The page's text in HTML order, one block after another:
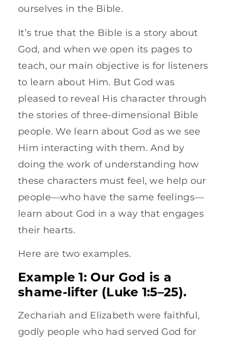
ourselves in the Bible.
It’s true that the Bible is a story about
God, and when we open its pages to
teach, our main objective is for listeners
to learn about Him. But God was
pleased to reveal His character through
the stories of three-dimensional Bible
people. We learn about God as we see
Him interacting with them. And by
doing the work of understanding how
these characters must feel, we help our
people—who have the same feelings—
learn about God in a way that engages
their hearts.
Here are two examples.
Example 1: Our God is a
shame-lifter (Luke 1:5–25).
Zechariah and Elizabeth were faithful,
godly people who had served God for